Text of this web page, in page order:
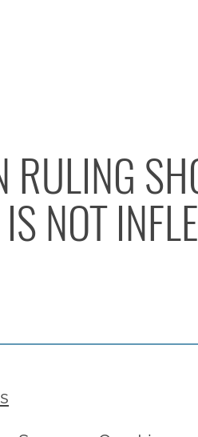
RULING
NOT